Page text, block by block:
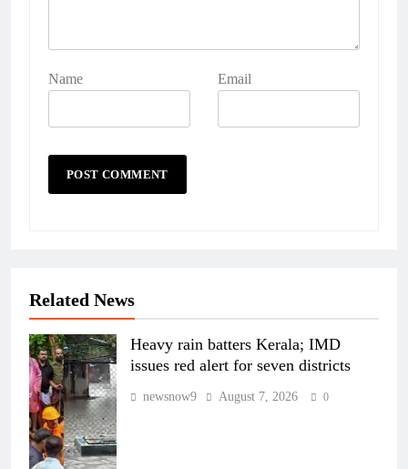
Name Email
Related News
Heavy rain batters Kerala; IMD
issues red alert for seven districts
newsnow9 August 7, 2026 0